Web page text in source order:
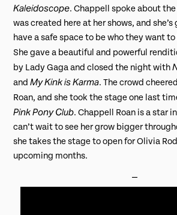
Kaleidoscope. Chappell spoke about
was created here at her shows, and
have a safe space to be who they want
She gave a beautiful and powerful
by Lady Gaga and closed the night with
andMy Kink is Karma. The crowd
Roan, and she took the stage one last
Pink Pony Club. Chappell Roan is a star
can’t wait to see her grow bigger
she takes the stage to open for Olivia
upcoming months.